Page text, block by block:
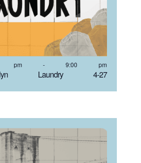
Laundry 4-27
pm -9:00 pm